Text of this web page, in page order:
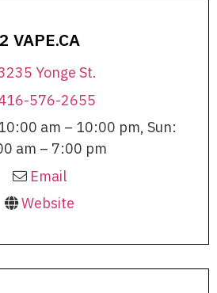
2 VAPE.CA
Yonge St.
576-2655
am – 10:00 pm, Sun:
am – 7:00 pm
Email
Website